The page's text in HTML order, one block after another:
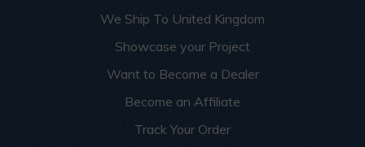
We Ship To United Kingdom
Showcase your Project
Want to Become a Dealer
Become an Affiliate
Track Your Order